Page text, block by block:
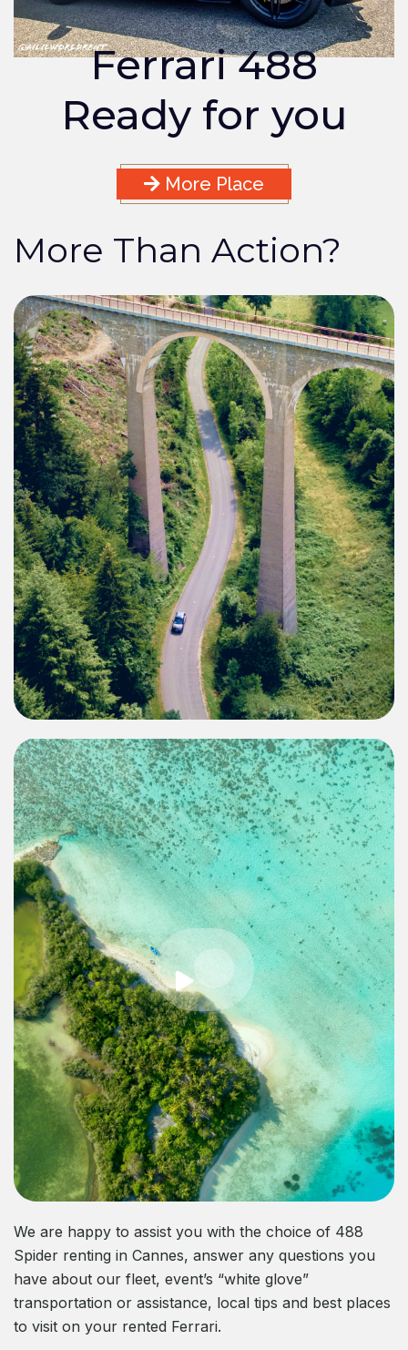
Ferrari 488
Ready for you
More Place
More Than Action?
We are happy to assist you with the choice of 488
Spider renting in Cannes, answer any questions you
have about our fleet, event’s “white glove”
transportation or assistance, local tips and best places
to visit on your rented Ferrari.